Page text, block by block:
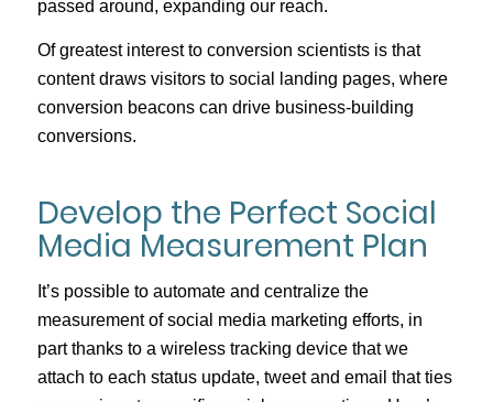
passed around, expanding our reach.
Of greatest interest to conversion scientists is that
content draws visitors to social landing pages, where
conversion beacons can drive business-building
conversions.
Develop the Perfect Social
Media Measurement Plan
It’s possible to automate and centralize the
measurement of social media marketing efforts, in
part thanks to a wireless tracking device that we
attach to each status update, tweet and email that ties